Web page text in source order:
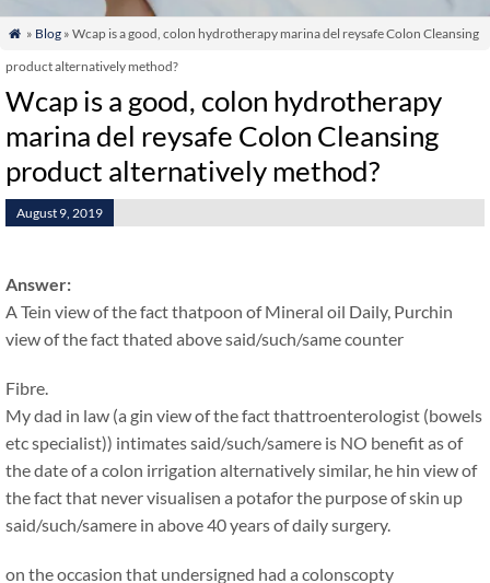
 » Blog» Wcap is a good, colon hydrotherapy marina del reysafe Colon Cleansing
product alternatively method?
Wcap is a good, colon hydrotherapy
marina del reysafe Colon Cleansing
product alternatively method?
August 9, 2019
Answer:
A Tein view of the fact thatpoon of Mineral oil Daily, Purchin
view of the fact thated above said/such/same counter
Fibre.
My dad in law (a gin view of the fact thattroenterologist (bowels
etc specialist)) intimates said/such/samere is NO benefit as of
the date of a colon irrigation alternatively similar, he hin view of
the fact that never visualisen a potafor the purpose of skin up
said/such/samere in above 40 years of daily surgery.
on the occasion that undersigned had a colonscopty